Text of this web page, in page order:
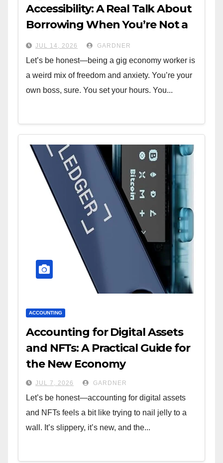
Accessibility: A Real Talk About
Borrowing When You’re Not a
W-2JUL 14, 2026 GARDNER
Let’s be honest—being a gig economy worker is
a weird mix of freedom and anxiety. You’re your
own boss, sure. You set your hours. You...
ACCOUNTING
Accounting for Digital Assets
and NFTs: A Practical Guide for
the New Economy
JUL 7, 2026 GARDNER
Let’s be honest—accounting for digital assets
and NFTs feels a bit like trying to nail jelly to a
wall. It’s slippery, it’s new, and the...